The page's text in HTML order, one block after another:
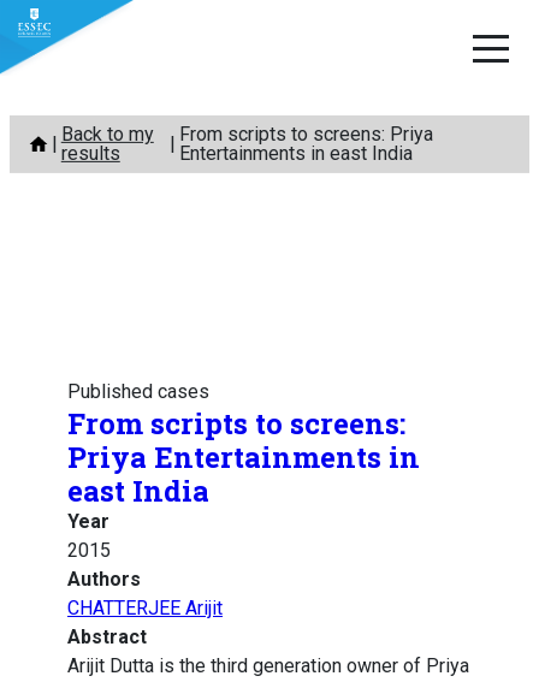
Skip
content
Back to my
results
From scripts to screens: Priya
Entertainments in east India
Published cases
From scripts to screens:
Priya Entertainments in
east India
Year
2015
Authors
CHATTERJEE Arijit
Abstract
Arijit Dutta is the third generation owner of Priya